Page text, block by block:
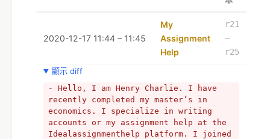
2020-12-17 11:44 – 11:45
My
Assignment
Help
r21
–
r25
顯示 diff
- Hello, I am Henry Charlie. I have
recently completed my master’s in
economics. I specialize in writing
accounts or my assignment help at the
Idealassignmenthelp platform. I joined